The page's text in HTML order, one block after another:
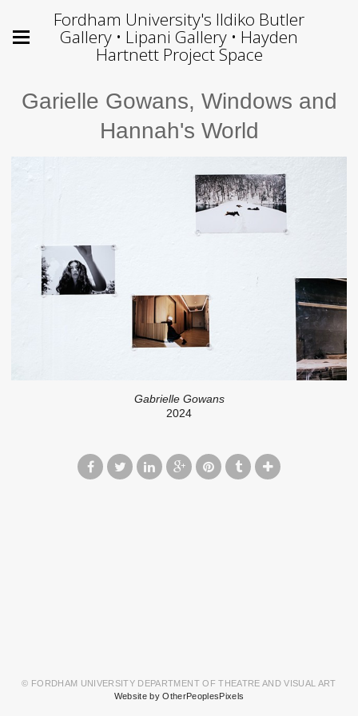
Fordham University's Ildiko Butler
Gallery • Lipani Gallery • Hayden
Hartnett Project Space
Garielle Gowans, Windows and
Hannah's World
Gabrielle Gowans
2024
© FORDHAM UNIVERSITY DEPARTMENT OF THEATRE AND VISUAL ART
Website by OtherPeoplesPixels